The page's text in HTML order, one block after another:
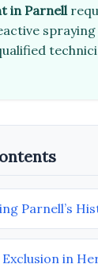
in Parnell
Parnell’s
in